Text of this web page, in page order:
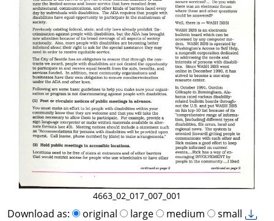
4663_02_017_007_001
Download as: original large medium small